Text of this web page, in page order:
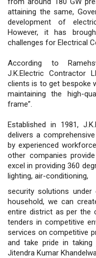
attaining the same,
development of
However, it has
challenges for Electrical
According to
J.K.Electric Contractor
clients is to get bespoke
maintaining the high-
frame”.
Established in 1981,
delivers a
by experienced
other companies
excel in providing 360
lighting, air-conditioning,
security solutions
household, we can
entire district as per the
tenders in competitive
services on competitive
and take pride in
Jitendra Kumar